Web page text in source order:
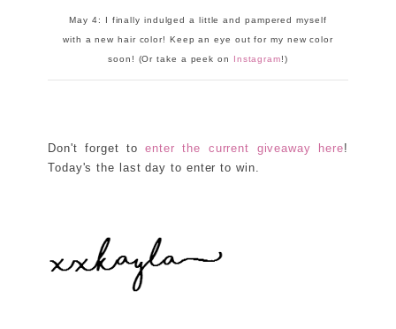
May 4: I finally indulged a little and pampered myself
with a new hair color! Keep an eye out for my new color
soon! (Or take a peek on
Instagram!)
Don't forget toenter the current giveaway here!
Today's the last day to enter to win.